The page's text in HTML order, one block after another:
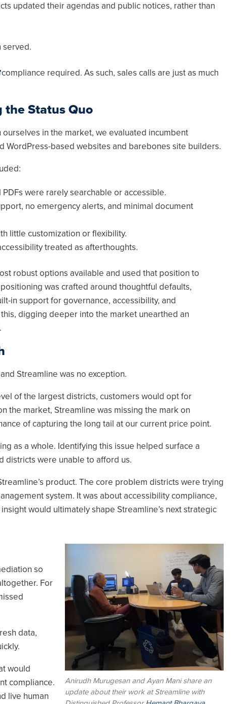
updated their agendas and public notices, rather than
served.
compliance required. As such, sales calls are just as much
the Status Quo
in the market, we evaluated incumbent
WordPress-based websites and barebones site builders.
PDFs were rarely searchable or accessible.
no emergency alerts, and minimal document
little customization or flexibility.
treated as afterthoughts.
robust options available and used that position to
was crafted around thoughtful defaults,
in support for governance, accessibility, and
digging deeper into the market unearthed an
Streamline was no exception.
of the largest districts, customers would opt for
the market, Streamline was missing the mark on
of capturing the long tail at our current price point.
as a whole. Identifying this issue helped surface a
districts were unable to afford us.
product. The core problem districts were trying
system. It was about accessibility compliance,
would ultimately shape Streamline’s next strategic
Anirudh Murugesan and Ayan Mani share an
update about their work at Streamline with
so
For
data,
would
compliance.
live human